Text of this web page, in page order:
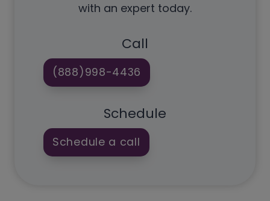
with an expert today.
Call
(888)998-4436
Schedule
Schedule a call